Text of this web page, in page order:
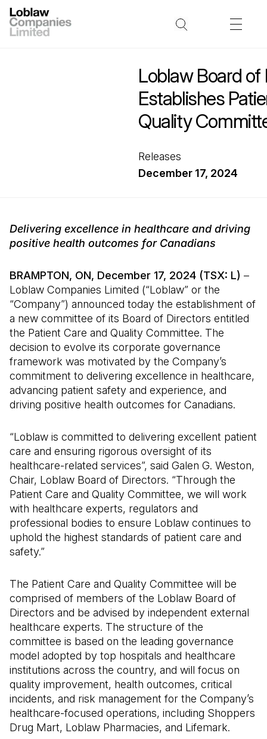
Loblaw Board of
Establishes
Quality
Releases
December 17, 2024
Delivering excellence in healthcare and driving
positive health outcomes for Canadians
BRAMPTON, ON, December 17, 2024 (TSX: L) –
Loblaw Companies Limited (“Loblaw” or the
“Company”) announced today the establishment of
a new committee of its Board of Directors entitled
the Patient Care and Quality Committee. The
decision to evolve its corporate governance
framework was motivated by the Company’s
commitment to delivering excellence in healthcare,
advancing patient safety and experience, and
driving positive health outcomes for Canadians.
“Loblaw is committed to delivering excellent patient
care and ensuring rigorous oversight of its
healthcare-related services”, said Galen G. Weston,
Chair, Loblaw Board of Directors. “Through the
Patient Care and Quality Committee, we will work
with healthcare experts, regulators and
professional bodies to ensure Loblaw continues to
uphold the highest standards of patient care and
safety.”
The Patient Care and Quality Committee will be
comprised of members of the Loblaw Board of
Directors and be advised by independent external
healthcare experts. The structure of the
committee is based on the leading governance
model adopted by top hospitals and healthcare
institutions across the country, and will focus on
quality improvement, health outcomes, critical
incidents, and risk management for the Company’s
healthcare-focused operations, including Shoppers
Drug Mart, Loblaw Pharmacies, and Lifemark.